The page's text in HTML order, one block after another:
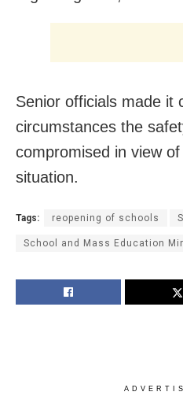
Senior officials made it
circumstances the
compromised in view
situation.
Tags: reopening of schools
School and Mass Education